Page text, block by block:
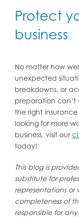
Protect
business
No matter how
unexpected
breakdowns, or
preparation can’t
the right insurance
looking for more
business, visit our
today!
This blog is
substitute for
representations
completeness of
responsible for